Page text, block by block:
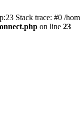
Stack trace: #0 /
on line 23